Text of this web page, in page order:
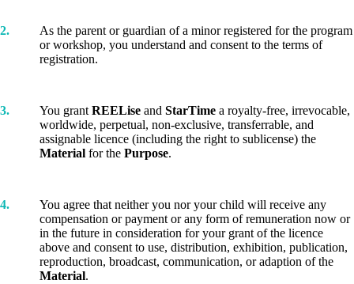
2.
As the parent or guardian of a minor registered for the program
or workshop, you understand and consent to the terms of
registration.
3. You grantREELise and StarTime a royalty-free, irrevocable,
worldwide, perpetual, non-exclusive, transferrable, and
assignable licence (including the right to sublicense) the
Material for the Purpose.
4.
You agree that neither you nor your child will receive any
compensation or payment or any form of remuneration now or
in the future in consideration for your grant of the licence
above and consent to use, distribution, exhibition, publication,
reproduction, broadcast, communication, or adaption of the
Material.